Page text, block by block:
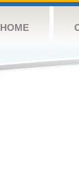
HOME